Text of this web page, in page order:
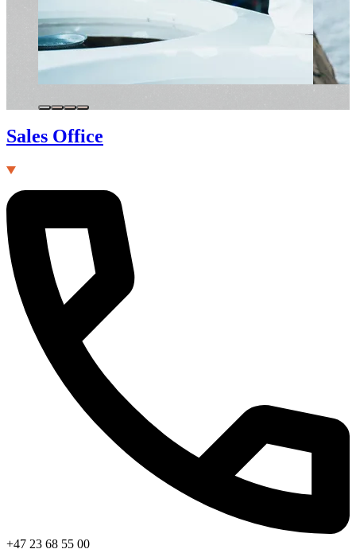
Sales Office
+47 23 68 55 00